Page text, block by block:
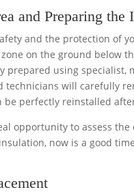
and Preparing the
and the protection of
on the ground below
prepared using
technicians will carefully
be perfectly reinstalled
opportunity to assess
now is a good